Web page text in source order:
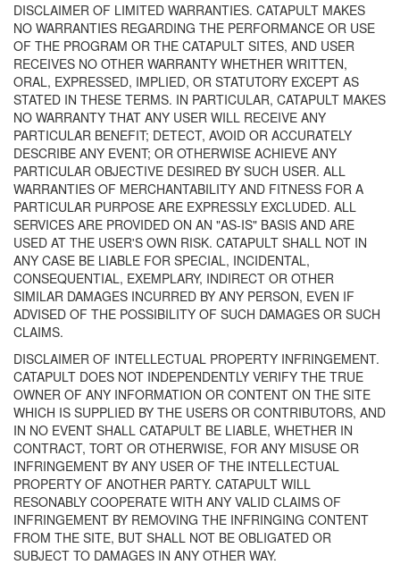
DISCLAIMER OF LIMITED WARRANTIES. CATAPULT MAKES
NO WARRANTIES REGARDING THE PERFORMANCE OR USE
OF THE PROGRAM OR THE CATAPULT SITES, AND USER
RECEIVES NO OTHER WARRANTY WHETHER WRITTEN,
ORAL, EXPRESSED, IMPLIED, OR STATUTORY EXCEPT AS
STATED IN THESE TERMS. IN PARTICULAR, CATAPULT MAKES
NO WARRANTY THAT ANY USER WILL RECEIVE ANY
PARTICULAR BENEFIT; DETECT, AVOID OR ACCURATELY
DESCRIBE ANY EVENT; OR OTHERWISE ACHIEVE ANY
PARTICULAR OBJECTIVE DESIRED BY SUCH USER. ALL
WARRANTIES OF MERCHANTABILITY AND FITNESS FOR A
PARTICULAR PURPOSE ARE EXPRESSLY EXCLUDED. ALL
SERVICES ARE PROVIDED ON AN "AS-IS" BASIS AND ARE
USED AT THE USER'S OWN RISK. CATAPULT SHALL NOT IN
ANY CASE BE LIABLE FOR SPECIAL, INCIDENTAL,
CONSEQUENTIAL, EXEMPLARY, INDIRECT OR OTHER
SIMILAR DAMAGES INCURRED BY ANY PERSON, EVEN IF
ADVISED OF THE POSSIBILITY OF SUCH DAMAGES OR SUCH
CLAIMS.
DISCLAIMER OF INTELLECTUAL PROPERTY INFRINGEMENT.
CATAPULT DOES NOT INDEPENDENTLY VERIFY THE TRUE
OWNER OF ANY INFORMATION OR CONTENT ON THE SITE
WHICH IS SUPPLIED BY THE USERS OR CONTRIBUTORS, AND
IN NO EVENT SHALL CATAPULT BE LIABLE, WHETHER IN
CONTRACT, TORT OR OTHERWISE, FOR ANY MISUSE OR
INFRINGEMENT BY ANY USER OF THE INTELLECTUAL
PROPERTY OF ANOTHER PARTY. CATAPULT WILL
RESONABLY COOPERATE WITH ANY VALID CLAIMS OF
INFRINGEMENT BY REMOVING THE INFRINGING CONTENT
FROM THE SITE, BUT SHALL NOT BE OBLIGATED OR
SUBJECT TO DAMAGES IN ANY OTHER WAY.